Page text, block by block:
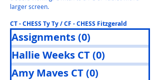
larger screen.
CT - CHESS Ty Ty / CF - CHESS Fitzgerald
Assignments(0)
Hallie Weeks CT(0)
Amy Maves CT(0)